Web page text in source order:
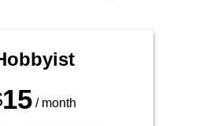
15 / month